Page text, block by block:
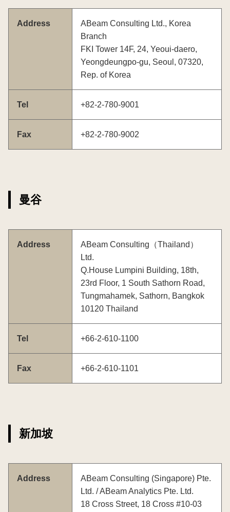
Address
ABeam Consulting Ltd., Korea
Branch
FKI Tower 14F, 24, Yeoui-daero,
Yeongdeungpo-gu, Seoul, 07320,
Rep. of Korea
Tel +82-2-780-9001
Fax +82-2-780-9002
曼谷
Address
ABeam Consulting（Thailand）
Ltd.
Q.House Lumpini Building, 18th,
23rd Floor, 1 South Sathorn Road,
Tungmahamek, Sathorn, Bangkok
10120 Thailand
Tel +66-2-610-1100
Fax +66-2-610-1101
新加坡
Address
ABeam Consulting (Singapore) Pte.
Ltd. / ABeam Analytics Pte. Ltd.
18 Cross Street, 18 Cross #10-03